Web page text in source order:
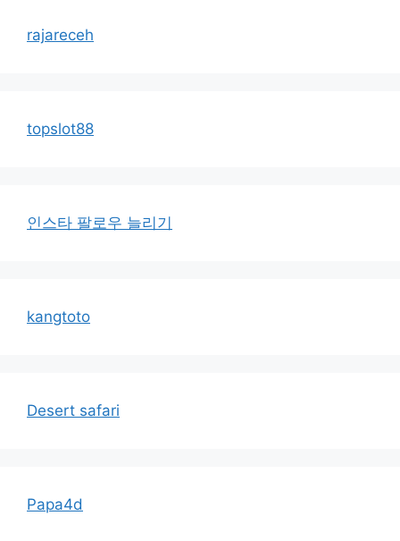
rajareceh
topslot88
인스타 팔로우 늘리기
kangtoto
Desert safari
Papa4d